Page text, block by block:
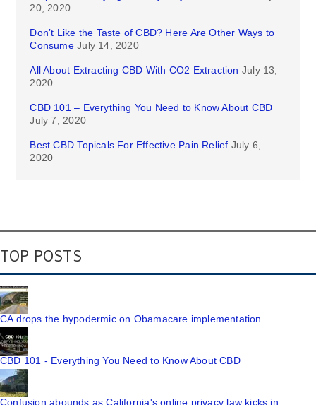
20, 2020
Don’t Like the Taste of CBD? Here Are Other Ways to
Consume July 14, 2020
All About Extracting CBD With CO2 Extraction July 13,
2020
CBD 101 – Everything You Need to Know About CBD
July 7, 2020
Best CBD Topicals For Effective Pain Relief July 6,
2020
TOP POSTS
CA drops the hypodermic on Obamacare implementation
CBD 101 - Everything You Need to Know About CBD
Confusion abounds as California's online privacy law kicks in